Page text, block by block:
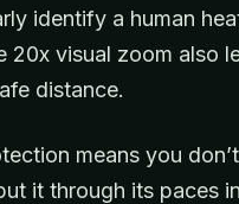
identify a human
visual zoom also
distance.
means you
it through its paces